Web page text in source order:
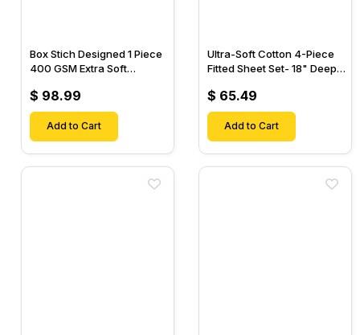
Box Stich Designed 1 Piece
400 GSM Extra Soft
$ 98.99
Add to Cart
Ultra-Soft Cotton 4-Piece
Fitted Sheet Set- 18" Deep
Sheet & 2 Pillow Cases-
$ 65.49
Add to Cart